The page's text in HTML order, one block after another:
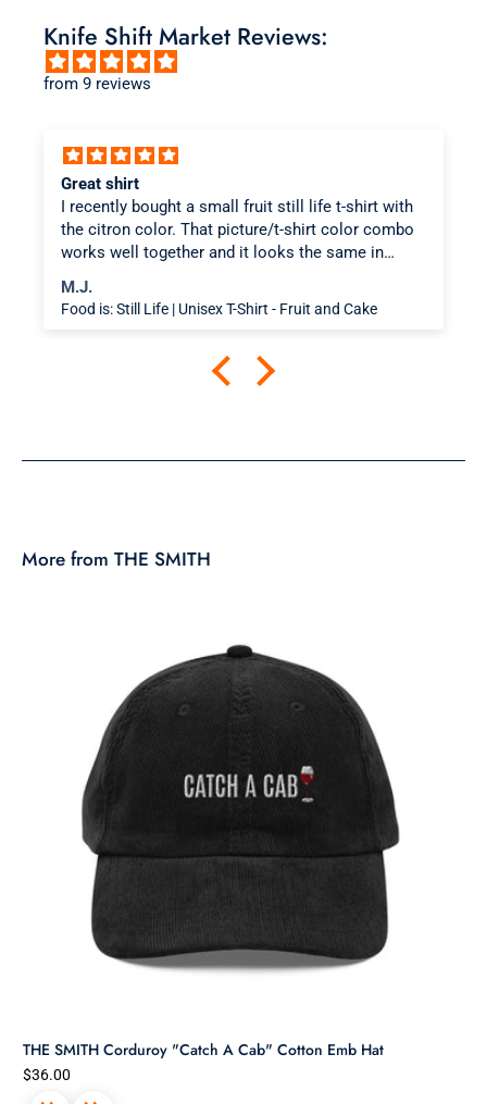
Knife Shift Market Reviews:
from 9 reviews
Great shirt
I recently bought a small fruit still life t-shirt with
the citron color. That picture/t-shirt color combo
works well together and it looks the same in
M.J.
Food is: Still Life | Unisex T-Shirt - Fruit and Cake
More from THE SMITH
THE SMITH Corduroy "Catch A Cab" Cotton Emb Hat
$36.00